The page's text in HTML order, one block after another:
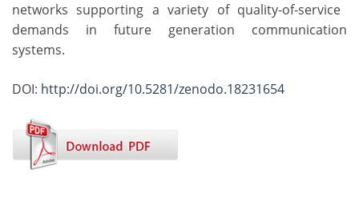
networks supporting a variety of quality-of-service
demands in future generation communication
systems.
DOI: http://doi.org/10.5281/zenodo.18231654